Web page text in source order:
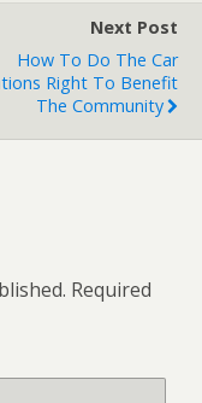
Next Post
How To Do The Car
Right To Benefit
The Community
Required